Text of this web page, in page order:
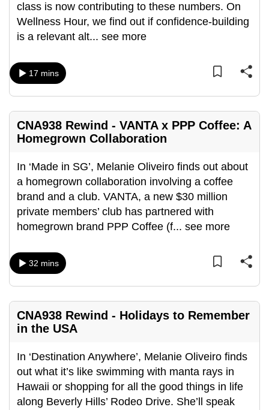
class is now contributing to these numbers. On
Wellness Hour, we find out if confidence-building
is a relevant alt... see more
17 mins
CNA938 Rewind - VANTA x PPP Coffee: A
Homegrown Collaboration
In ‘Made in SG’, Melanie Oliveiro finds out about
a homegrown collaboration involving a coffee
brand and a club. VANTA, a new $30 million
private members’ club has partnered with
homegrown brand PPP Coffee (f... see more
32 mins
CNA938 Rewind - Holidays to Remember
in the USA
In ‘Destination Anywhere’, Melanie Oliveiro finds
out what it’s like swimming with manta rays in
Hawaii or shopping for all the good things in life
along Beverly Hills’ Rodeo Drive. She’ll speak
the
finest
experience,
the
mobile
app.
Upgraded
still
having
issues?
Contact
us